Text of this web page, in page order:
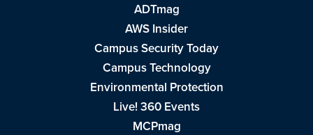
ADTmag
AWS Insider
Campus Security Today
Campus Technology
Environmental Protection
Live! 360 Events
MCPmag